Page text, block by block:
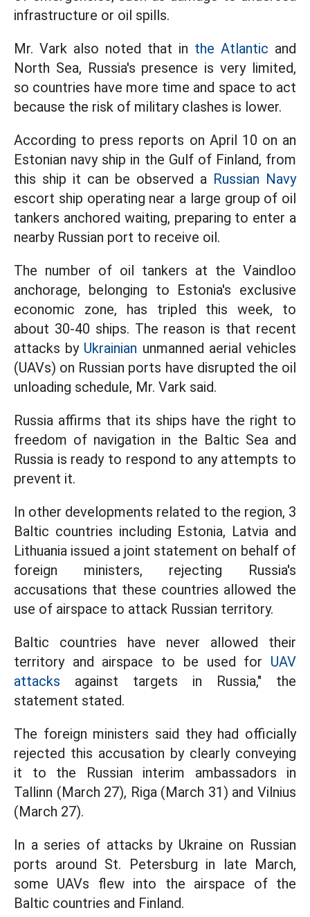
infrastructure or oil spills.
Mr. Vark also noted that in the Atlantic and
North Sea, Russia's presence is very limited,
so countries have more time and space to act
because the risk of military clashes is lower.
According to press reports on April 10 on an
Estonian navy ship in the Gulf of Finland, from
this ship it can be observed a Russian Navy
escort ship operating near a large group of oil
tankers anchored waiting, preparing to enter a
nearby Russian port to receive oil.
The number of oil tankers at the Vaindloo
anchorage, belonging to Estonia's exclusive
economic zone, has tripled this week, to
about 30-40 ships. The reason is that recent
attacks by Ukrainian unmanned aerial vehicles
(UAVs) on Russian ports have disrupted the oil
unloading schedule, Mr. Vark said.
Russia affirms that its ships have the right to
freedom of navigation in the Baltic Sea and
Russia is ready to respond to any attempts to
prevent it.
In other developments related to the region, 3
Baltic countries including Estonia, Latvia and
Lithuania issued a joint statement on behalf of
foreign ministers, rejecting Russia's
accusations that these countries allowed the
use of airspace to attack Russian territory.
Baltic countries have never allowed their
territory and airspace to be used for UAV
attacks against targets in Russia," the
statement stated.
The foreign ministers said they had officially
rejected this accusation by clearly conveying
it to the Russian interim ambassadors in
Tallinn (March 27), Riga (March 31) and Vilnius
(March 27).
In a series of attacks by Ukraine on Russian
ports around St. Petersburg in late March,
some UAVs flew into the airspace of the
Baltic countries and Finland.